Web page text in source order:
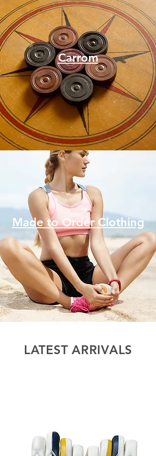
Carrom
Made to Order Clothing
LATEST ARRIVALS